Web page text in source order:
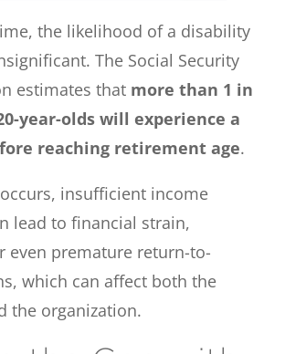
the likelihood of a disability
The Social Security
estimates that more than 1 in
year-olds will experience a
reaching retirement age.
insufficient income
lead to financial strain,
even premature return-to-
which can affect both the
the organization.